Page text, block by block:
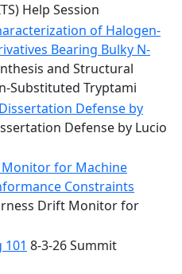
Help Session
of Halogen-
Bearing Bulky N-
and Structural
Substituted Tryptami
Defense by
Defense by Lucio
Monitor for Machine
Constraints
Drift Monitor for
8-3-26 Summit